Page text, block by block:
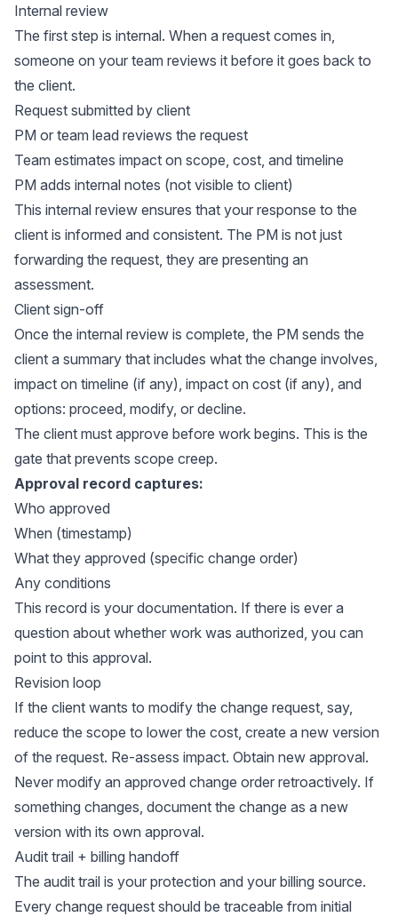
Internal review
The first step is internal. When a request comes in,
someone on your team reviews it before it goes back to
the client.
Request submitted by client
PM or team lead reviews the request
Team estimates impact on scope, cost, and timeline
PM adds internal notes (not visible to client)
This internal review ensures that your response to the
client is informed and consistent. The PM is not just
forwarding the request, they are presenting an
assessment.
Client sign-off
Once the internal review is complete, the PM sends the
client a summary that includes what the change involves,
impact on timeline (if any), impact on cost (if any), and
options: proceed, modify, or decline.
The client must approve before work begins. This is the
gate that prevents scope creep.
Approval record captures:
Who approved
When (timestamp)
What they approved (specific change order)
Any conditions
This record is your documentation. If there is ever a
question about whether work was authorized, you can
point to this approval.
Revision loop
If the client wants to modify the change request, say,
reduce the scope to lower the cost, create a new version
of the request. Re-assess impact. Obtain new approval.
Never modify an approved change order retroactively. If
something changes, document the change as a new
version with its own approval.
Audit trail + billing handoff
The audit trail is your protection and your billing source.
Every change request should be traceable from initial